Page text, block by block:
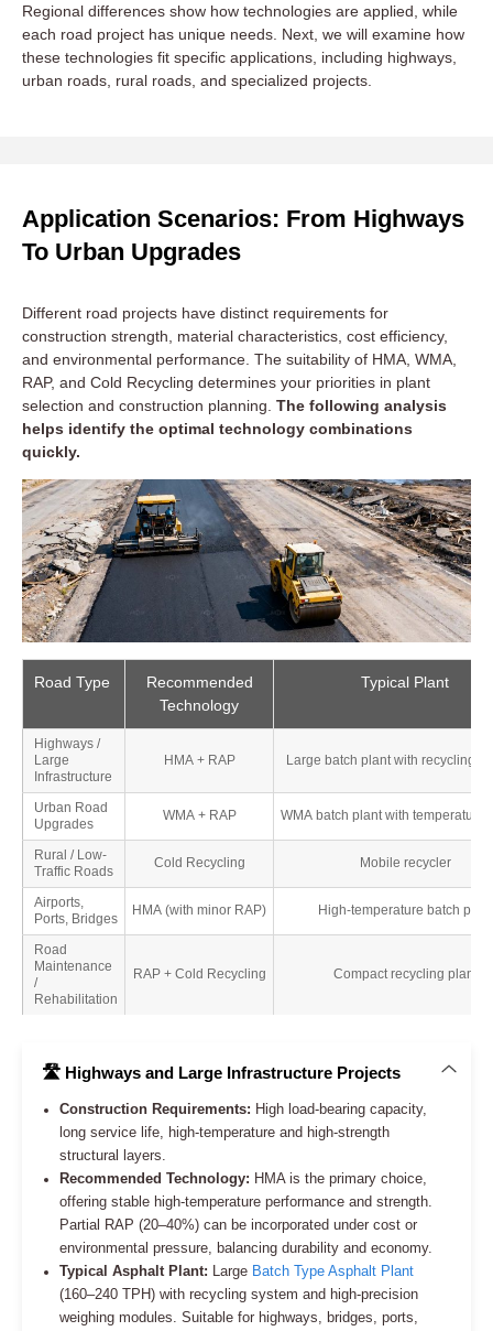
North America and Europe are the most mature regions for
WMA and RAP. Standards and regulations define recycled
content ratios and maximum construction temperatures.
projectscommonly use HMA with 40–60% RAP, leading
global recycling rates.
ensure precise recycled content and consistent mix quality
while meeting environmental targets.
🌏 Asia-Pacific: Traditional Dominance with Rapid
🌍 Middle East & Africa: Resource-Driven and
Cost-Oriented
🌎 Latin America: Gradual Introduction of Green
and Recycled Practices
Regional differences show how technologies are applied, while
each road project has unique needs. Next, we will examine how
these technologies fit specific applications, including highways,
urban roads, rural roads, and specialized projects.
Application Scenarios: From Highways
To Urban Upgrades
Different road projects have distinct requirements for
construction strength, material characteristics, cost efficiency,
and environmental performance. The suitability of HMA, WMA,
RAP, and Cold Recycling determines your priorities in plant
selection and construction planning. The following analysis
helps identify the optimal technology combinations
quickly.
Road Type
Recommended
Technology
Typical Plant
Highways /
Large
Infrastructure
HMA + RAP Large batch plant with recycling
Urban Road
Upgrades
WMA + RAP WMA batch plant with temperature
Rural / Low-
Traffic Roads
Cold Recycling Mobile recycler
Airports,
Ports, Bridges
HMA (with minor RAP) High-temperature batch plant
Road
Maintenance
/
Rehabilitation
RAP + Cold Recycling Compact recycling plant